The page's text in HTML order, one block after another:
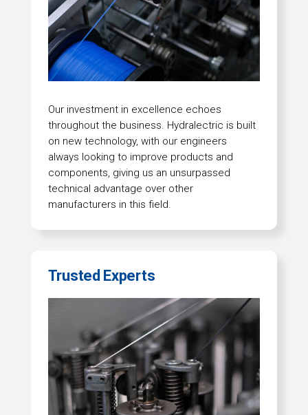
Our investment in excellence echoes
throughout the business. Hydralectric is built
on new technology, with our engineers
always looking to improve products and
components, giving us an unsurpassed
technical advantage over other
manufacturers in this field.
Trusted Experts